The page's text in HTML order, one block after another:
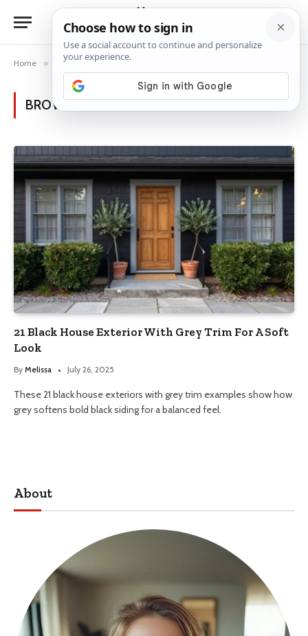
Home » Posts Tagged "grey trim"
BROWSING:GREY TRIM
21 Black House Exterior With Grey Trim For A Soft
Look
By Melissa July 26, 2025
These 21 black house exteriors with grey trim examples show how
grey softens bold black siding for a balanced feel.
About